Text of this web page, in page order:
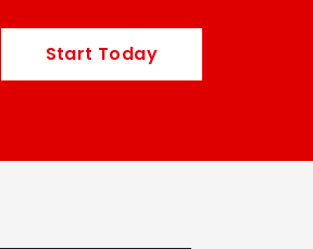
Start Today